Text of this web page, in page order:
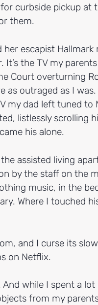
curbside pickup at
them.
escapist Hallmark
the TV my
Court overturning
as outraged as I was.
my dad left tuned to
listlessly scrolling
his alone.
assisted living
by the staff on the
music, in the
Where I touched
and I curse its
on Netflix.
while I spent a
from my